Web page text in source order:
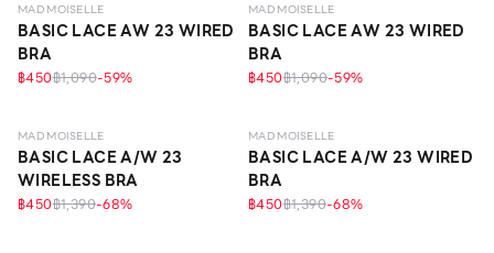
MAD MOISELLE
BASIC LACE AW 23 WIRED
BRA
฿450฿1,090-59%
MAD MOISELLE
BASIC LACE AW 23 WIRED
BRA
฿450฿1,090-59%
LEVEL 1
MAD MOISELLE
BASIC LACE A/W 23
WIRELESS BRA
฿450฿1,390-68%
LEVEL 1
MAD MOISELLE
BASIC LACE A/W 23 WIRED
BRA
฿450฿1,390-68%
LEVEL 1 LEVEL 1